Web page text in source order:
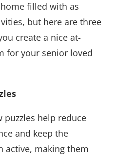
filled with as
but here are three
create a nice at-
for your senior loved
puzzles help reduce
and keep the
active, making them